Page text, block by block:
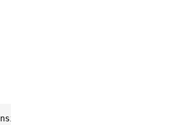
bool dispose = false)